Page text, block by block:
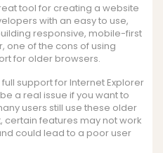
tool for creating a website
with an easy to use,
responsive, mobile-first
one of the cons of using
for older browsers.
support for Internet Explorer
a real issue if you want to
users still use these older
certain features may not work
could lead to a poor user